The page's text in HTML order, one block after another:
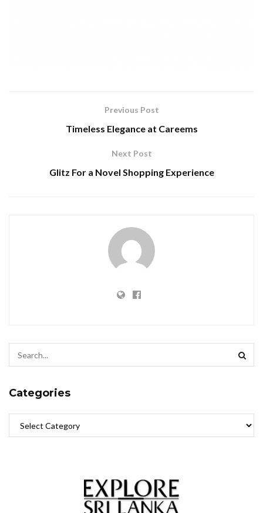
Previous Post
Timeless Elegance at Careems
Next Post
Glitz For a Novel Shopping Experience
Categories